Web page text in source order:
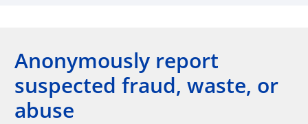
Anonymously report
suspected fraud, waste, or
abuse